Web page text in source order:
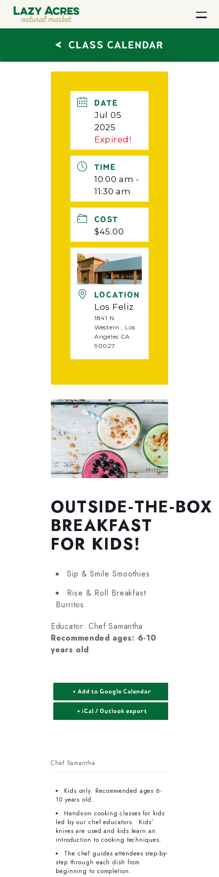
< CLASS CALENDAR
OUTSIDE‑THE‑BOX
BREAKFAST
FOR KIDS!
Sip & Smile Smoothies
Rise & Roll Breakfast
Burritos
Educator: Chef Samantha
Recommended ages: 6-10
years old
Chef Samantha
Kids only. Recommended ages 6-
10 years old.
Hands-on cooking classes for kids
led by our chef educators. Kids’
knives are used and kids learn an
introduction to cooking techniques.
The chef guides attendees step-by-
step through each dish from
beginning to completion.
DATE
Jul 05
2025
Expired!
TIME
10:00 am -
11:30 am
COST
$45.00
LOCATION
Los Feliz
1841 N.
Western., Los
Angeles CA
90027
+ Add to Google Calendar
+ iCal / Outlook export